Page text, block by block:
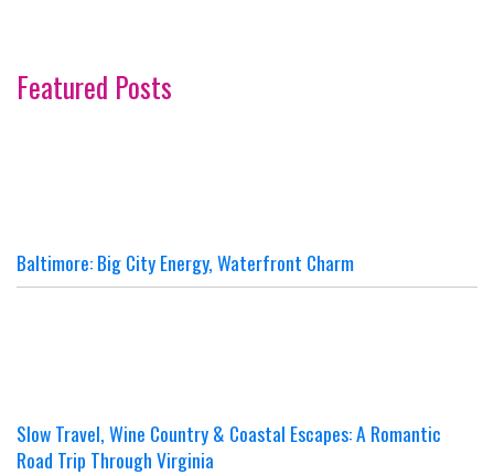
Featured Posts
Baltimore: Big City Energy, Waterfront Charm
Slow Travel, Wine Country & Coastal Escapes: A Romantic
Road Trip Through Virginia